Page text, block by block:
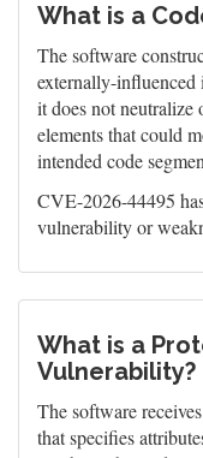
What is a
The software
externally-influenced
it does not neutralize
elements that could
intended code
CVE-2026-44495
vulnerability or
What is a
Vulnerability?
The software
that specifies